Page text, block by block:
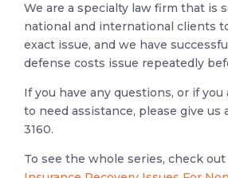
We are a specialty law firm that is
national and international clients
exact issue, and we have
defense costs issue repeatedly
If you have any questions, or if
to need assistance, please give us
3160.
To see the whole series, check out